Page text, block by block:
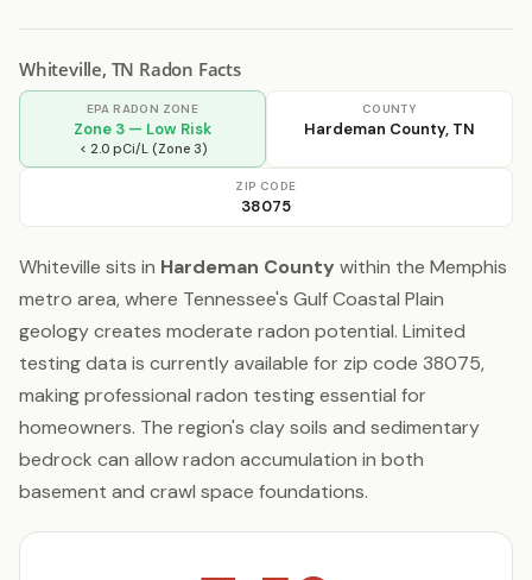
Whiteville, TN Radon Facts
EPA RADON ZONE
Zone 3 — Low Risk
< 2.0 pCi/L (Zone 3)
COUNTY
Hardeman County, TN
ZIP CODE
38075
Whiteville sits in Hardeman County within the Memphis
metro area, where Tennessee's Gulf Coastal Plain
geology creates moderate radon potential. Limited
testing data is currently available for zip code 38075,
making professional radon testing essential for
homeowners. The region's clay soils and sedimentary
bedrock can allow radon accumulation in both
basement and crawl space foundations.